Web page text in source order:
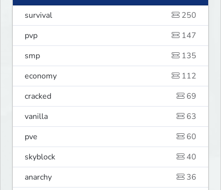
survival
250
pvp
147
smp
135
economy
112
cracked
69
vanilla
63
pve
60
skyblock
40
anarchy
36